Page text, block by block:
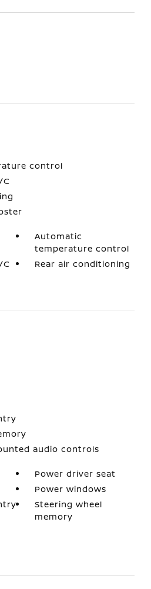
control
C
Automatic
temperature control
C
Rear air conditioning
audio controls
Power driver seat
Power windows
Steering wheel
memory